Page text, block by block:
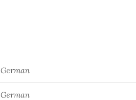
German
German